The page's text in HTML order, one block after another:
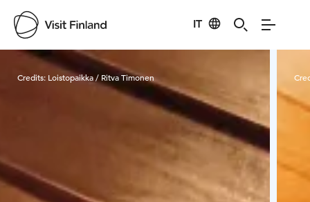
IT
Visit Finland
Credits: Loistopaikka / Ritva Timonen